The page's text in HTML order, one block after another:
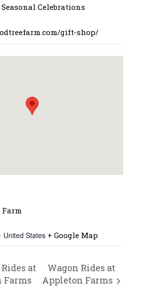
Seasonal Celebrations
gift-shop/
Farm
United States + Google Map
at
Farms
Wagon Rides at
Appleton Farms